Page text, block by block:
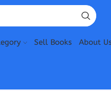
Sell Books About